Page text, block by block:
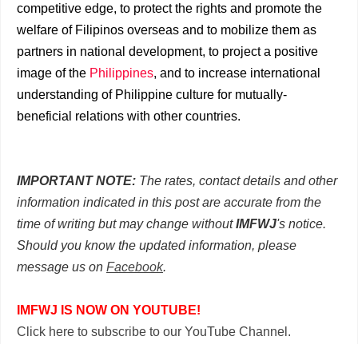
competitive edge, to protect the rights and promote the
welfare of Filipinos overseas and to mobilize them as
partners in national development, to project a positive
image of the Philippines, and to increase international
understanding of Philippine culture for mutually-
beneficial relations with other countries.
IMPORTANT NOTE: The rates, contact details and other
information indicated in this post are accurate from the
time of writing but may change withoutIMFWJ's notice.
Should you know the updated information, please
message us on Facebook.
IMFWJ IS NOW ON YOUTUBE!
Click here to subscribe to our YouTube Channel.